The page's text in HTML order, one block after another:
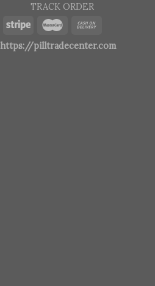
TRACK ORDER
https://pilltradecenter.com